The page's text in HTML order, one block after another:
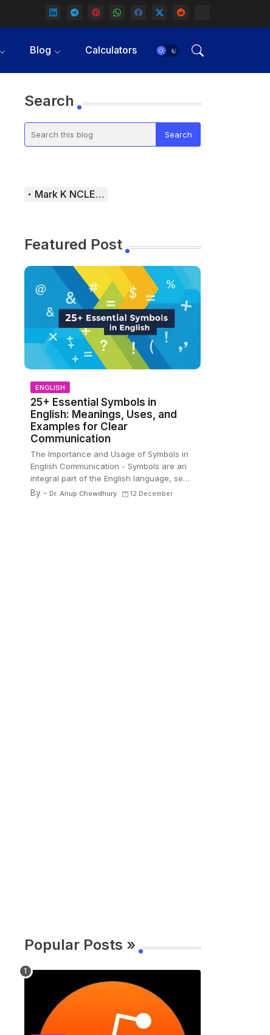
Blog Calculators
Search
Mark K NCLEX Study Guide
Featured Post
ENGLISH
25+ Essential Symbols in
English: Meanings, Uses, and
Examples for Clear
Communication
The Importance and Usage of Symbols in
English Communication - Symbols are an
integral part of the English language, se…
By - Dr. Anup Chowdhury 12 December
Popular Posts »